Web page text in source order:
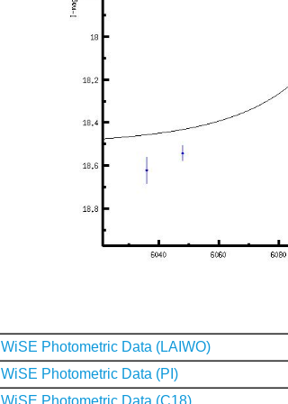
WiSE Photometric Data (LAIWO)
WiSE Photometric Data (PI)
WiSE Photometric Data (C18)